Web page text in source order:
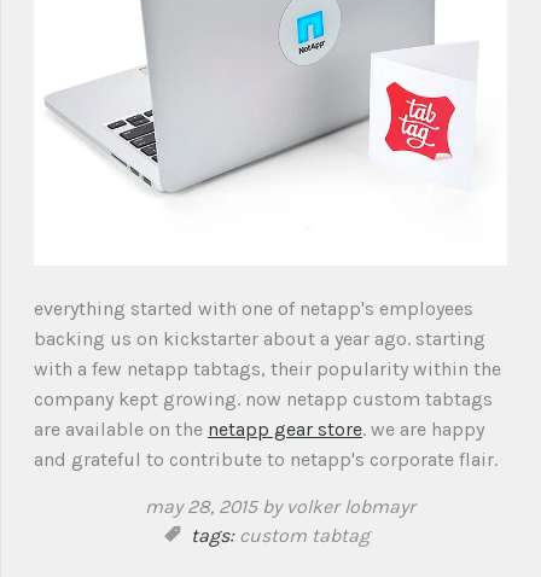
everything started with one of netapp's employees
backing us on kickstarter about a year ago. starting
with a few netapp tabtags, their popularity within the
company kept growing. now netapp custom tabtags
are available on the netapp gear store. we are happy
and grateful to contribute to netapp's corporate flair.
may 28, 2015 by volker lobmayr
tags: custom tabtag